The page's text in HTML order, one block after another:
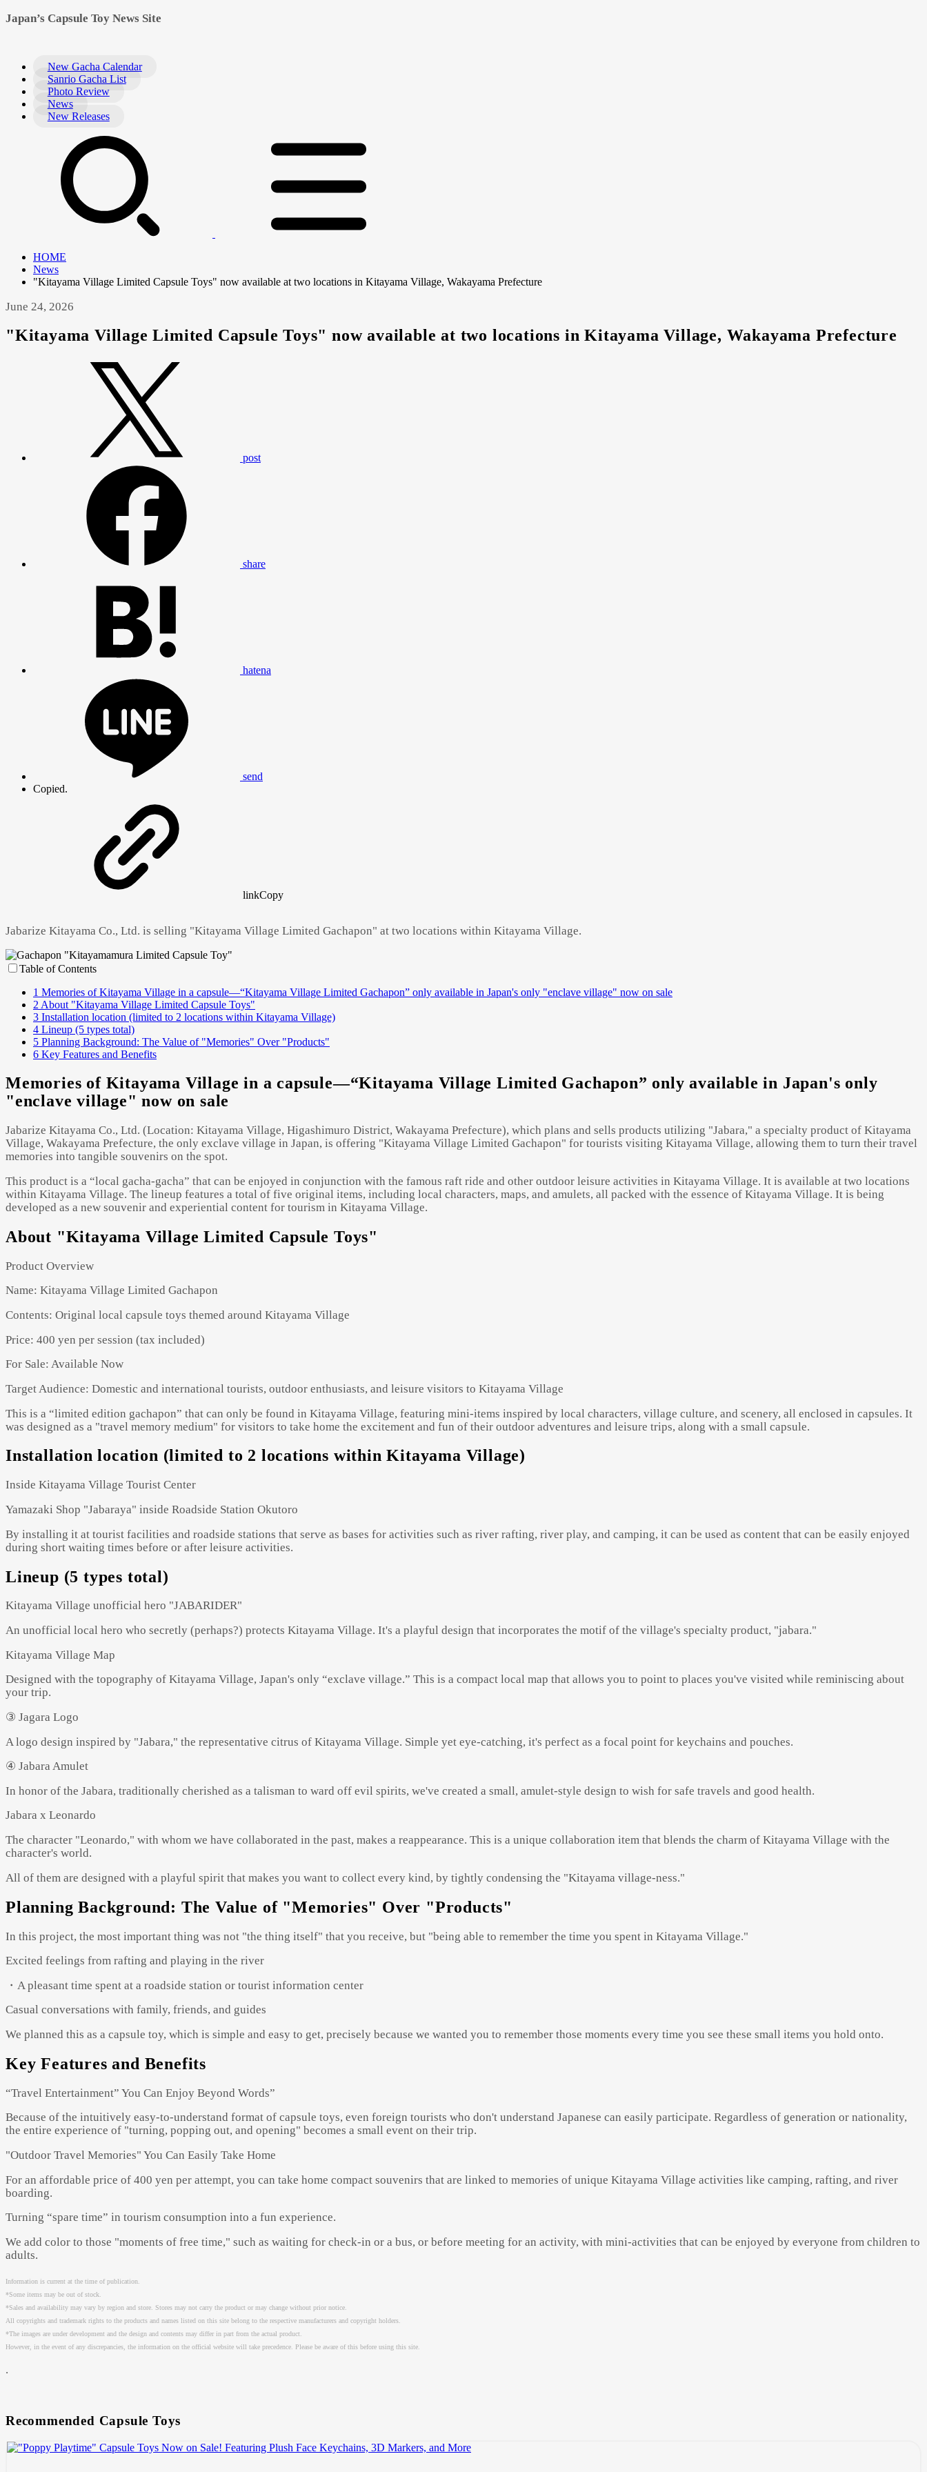
Japan’s Capsule Toy News Site
New Gacha Calendar
Sanrio Gacha List
Photo Review
News
New Releases
HOME
News
"Kitayama Village Limited Capsule Toys" now available at two locations in Kitayama Village, Wakayama Prefecture
June 24, 2026
"Kitayama Village Limited Capsule Toys" now available at two locations in Kitayama Village, Wakayama Prefecture
post
share
hatena
send
Copied.
linkCopy
Jabarize Kitayama Co., Ltd. is selling "Kitayama Village Limited Gachapon" at two locations within Kitayama Village.
Table of Contents
1 Memories of Kitayama Village in a capsule—“Kitayama Village Limited Gachapon” only available in Japan's only "enclave village" now on sale
2 About "Kitayama Village Limited Capsule Toys"
3 Installation location (limited to 2 locations within Kitayama Village)
4 Lineup (5 types total)
5 Planning Background: The Value of "Memories" Over "Products"
6 Key Features and Benefits
Memories of Kitayama Village in a capsule—“Kitayama Village Limited Gachapon” only available in Japan's only
"enclave village" now on sale
Jabarize Kitayama Co., Ltd. (Location: Kitayama Village, Higashimuro District, Wakayama Prefecture), which plans and sells products utilizing "Jabara," a specialty product of Kitayama
Village, Wakayama Prefecture, the only exclave village in Japan, is offering "Kitayama Village Limited Gachapon" for tourists visiting Kitayama Village, allowing them to turn their travel
memories into tangible souvenirs on the spot.
This product is a “local gacha-gacha” that can be enjoyed in conjunction with the famous raft ride and other outdoor leisure activities in Kitayama Village. It is available at two locations
within Kitayama Village. The lineup features a total of five original items, including local characters, maps, and amulets, all packed with the essence of Kitayama Village. It is being
developed as a new souvenir and experiential content for tourism in Kitayama Village.
About "Kitayama Village Limited Capsule Toys"
Product Overview
Name: Kitayama Village Limited Gachapon
Contents: Original local capsule toys themed around Kitayama Village
Price: 400 yen per session (tax included)
For Sale: Available Now
Target Audience: Domestic and international tourists, outdoor enthusiasts, and leisure visitors to Kitayama Village
This is a “limited edition gachapon” that can only be found in Kitayama Village, featuring mini-items inspired by local characters, village culture, and scenery, all enclosed in capsules. It
was designed as a "travel memory medium" for visitors to take home the excitement and fun of their outdoor adventures and leisure trips, along with a small capsule.
Installation location (limited to 2 locations within Kitayama Village)
Inside Kitayama Village Tourist Center
Yamazaki Shop "Jabaraya" inside Roadside Station Okutoro
By installing it at tourist facilities and roadside stations that serve as bases for activities such as river rafting, river play, and camping, it can be used as content that can be easily enjoyed
during short waiting times before or after leisure activities.
Lineup (5 types total)
Kitayama Village unofficial hero "JABARIDER"
An unofficial local hero who secretly (perhaps?) protects Kitayama Village. It's a playful design that incorporates the motif of the village's specialty product, "jabara."
Kitayama Village Map
Designed with the topography of Kitayama Village, Japan's only “exclave village.” This is a compact local map that allows you to point to places you've visited while reminiscing about
your trip.
③ Jagara Logo
A logo design inspired by "Jabara," the representative citrus of Kitayama Village. Simple yet eye-catching, it's perfect as a focal point for keychains and pouches.
④ Jabara Amulet
In honor of the Jabara, traditionally cherished as a talisman to ward off evil spirits, we've created a small, amulet-style design to wish for safe travels and good health.
Jabara x Leonardo
The character "Leonardo," with whom we have collaborated in the past, makes a reappearance. This is a unique collaboration item that blends the charm of Kitayama Village with the
character's world.
All of them are designed with a playful spirit that makes you want to collect every kind, by tightly condensing the "Kitayama village-ness."
Planning Background: The Value of "Memories" Over "Products"
In this project, the most important thing was not "the thing itself" that you receive, but "being able to remember the time you spent in Kitayama Village."
Excited feelings from rafting and playing in the river
・A pleasant time spent at a roadside station or tourist information center
Casual conversations with family, friends, and guides
We planned this as a capsule toy, which is simple and easy to get, precisely because we wanted you to remember those moments every time you see these small items you hold onto.
Key Features and Benefits
“Travel Entertainment” You Can Enjoy Beyond Words”
Because of the intuitively easy-to-understand format of capsule toys, even foreign tourists who don't understand Japanese can easily participate. Regardless of generation or nationality,
the entire experience of "turning, popping out, and opening" becomes a small event on their trip.
"Outdoor Travel Memories" You Can Easily Take Home
For an affordable price of 400 yen per attempt, you can take home compact souvenirs that are linked to memories of unique Kitayama Village activities like camping, rafting, and river
boarding.
Turning “spare time” in tourism consumption into a fun experience.
We add color to those "moments of free time," such as waiting for check-in or a bus, or before meeting for an activity, with mini-activities that can be enjoyed by everyone from children to
adults.
Information is current at the time of publication.
*Some items may be out of stock.
*Sales and availability may vary by region and store. Stores may not carry the product or may change without prior notice.
All copyrights and trademark rights to the products and names listed on this site belong to the respective manufacturers and copyright holders.
*The images are under development and the design and contents may differ in part from the actual product.
However, in the event of any discrepancies, the information on the official website will take precedence. Please be aware of this before using this site.
.
Recommended Capsule Toys